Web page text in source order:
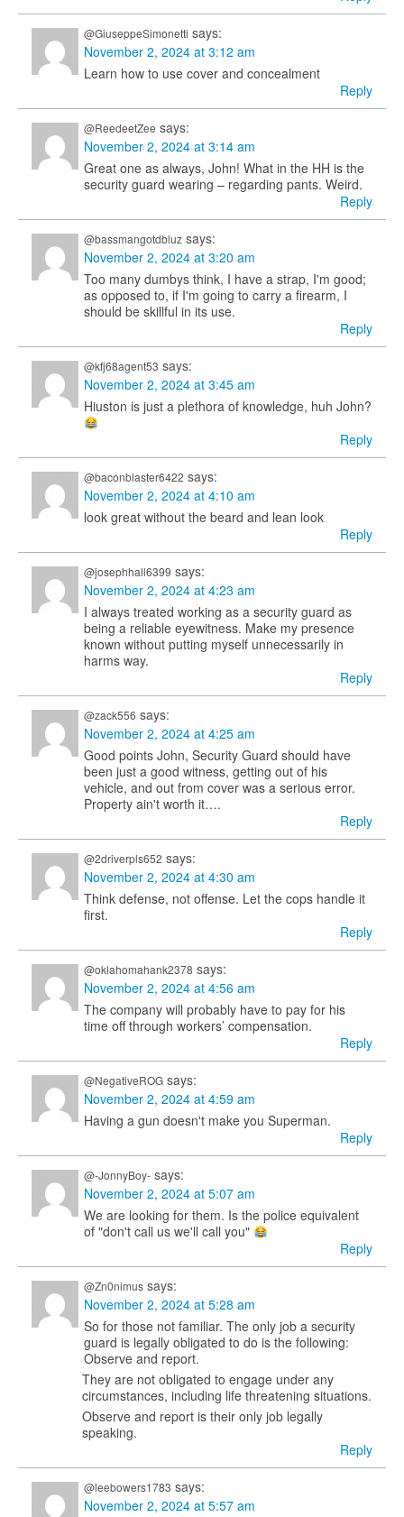
@GiuseppeSimonetti says:
November 2, 2024 at 3:12 am
Learn how to use cover and concealment
Reply
@ReedeetZee says:
November 2, 2024 at 3:14 am
Great one as always, John! What in the HH is the
security guard wearing – regarding pants. Weird.
Reply
@bassmangotdbluz says:
November 2, 2024 at 3:20 am
Too many dumbys think, I have a strap, I'm good;
as opposed to, if I'm going to carry a firearm, I
should be skillful in its use.
Reply
@kfj68agent53 says:
November 2, 2024 at 3:45 am
Hiuston is just a plethora of knowledge, huh John?
Reply
@baconblaster6422 says:
November 2, 2024 at 4:10 am
look great without the beard and lean look
Reply
@josephhall6399 says:
November 2, 2024 at 4:23 am
I always treated working as a security guard as
being a reliable eyewitness. Make my presence
known without putting myself unnecessarily in
harms way.
Reply
@zack556 says:
November 2, 2024 at 4:25 am
Good points John, Security Guard should have
been just a good witness, getting out of his
vehicle, and out from cover was a serious error.
Property ain't worth it….
Reply
@2driverpls652 says:
November 2, 2024 at 4:30 am
Think defense, not offense. Let the cops handle it
first.
Reply
@oklahomahank2378 says:
November 2, 2024 at 4:56 am
The company will probably have to pay for his
time off through workers’ compensation.
Reply
@NegativeROG says:
November 2, 2024 at 4:59 am
Having a gun doesn't make you Superman.
Reply
@-JonnyBoy- says:
November 2, 2024 at 5:07 am
We are looking for them. Is the police equivalent
of "don't call us we'll call you"
Reply
@Zn0nimus says:
November 2, 2024 at 5:28 am
So for those not familiar. The only job a security
guard is legally obligated to do is the following:
Observe and report.
They are not obligated to engage under any
circumstances, including life threatening situations.
Observe and report is their only job legally
speaking.
Reply
@leebowers1783 says:
November 2, 2024 at 5:57 am